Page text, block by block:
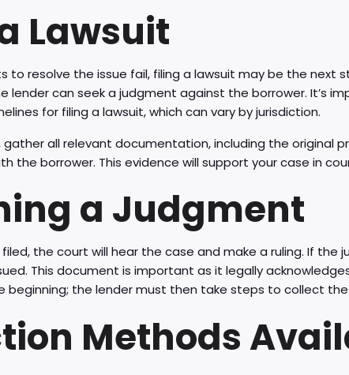
Lawsuit
to resolve the issue fail, filing a lawsuit may be the next
lender can seek a judgment against the borrower. It’s
for filing a lawsuit, which can vary by jurisdiction.
all relevant documentation, including the original
the borrower. This evidence will support your case in
a Judgment
the court will hear the case and make a ruling. If the
This document is important as it legally
beginning; the lender must then take steps to collect
Methods